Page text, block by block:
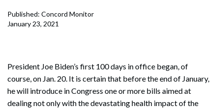
Published: Concord Monitor
January 23, 2021
President Joe Biden’s first 100 days in office began, of
course, on Jan. 20. It is certain that before the end of January,
he will introduce in Congress one or more bills aimed at
dealing not only with the devastating health impact of the